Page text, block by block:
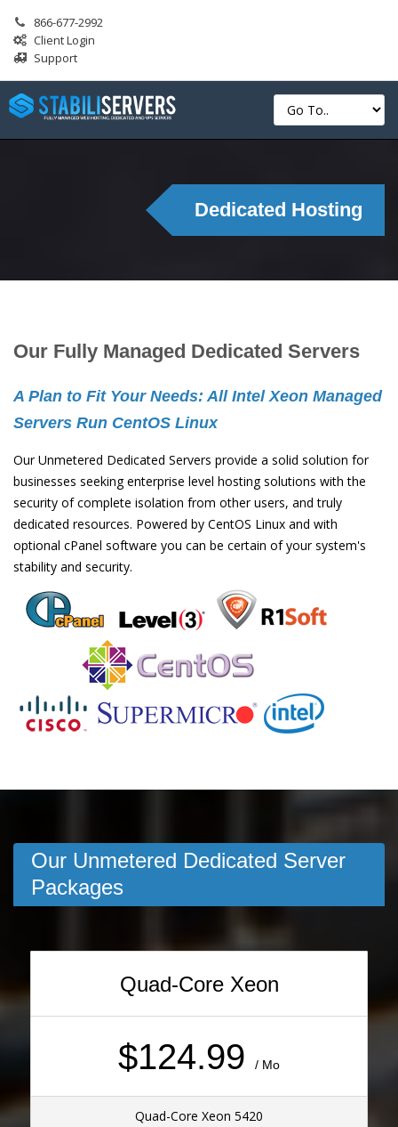
866-677-2992
Client Login
Support
Dedicated Hosting
Our Fully Managed Dedicated Servers
A Plan to Fit Your Needs: All Intel Xeon Managed
Servers Run CentOS Linux
Our Unmetered Dedicated Servers provide a solid solution for
businesses seeking enterprise level hosting solutions with the
security of complete isolation from other users, and truly
dedicated resources. Powered by CentOS Linux and with
optional cPanel software you can be certain of your system's
stability and security.
Our Unmetered Dedicated Server
Packages
Quad-Core Xeon
$124.99 / Mo
Quad-Core Xeon 5420